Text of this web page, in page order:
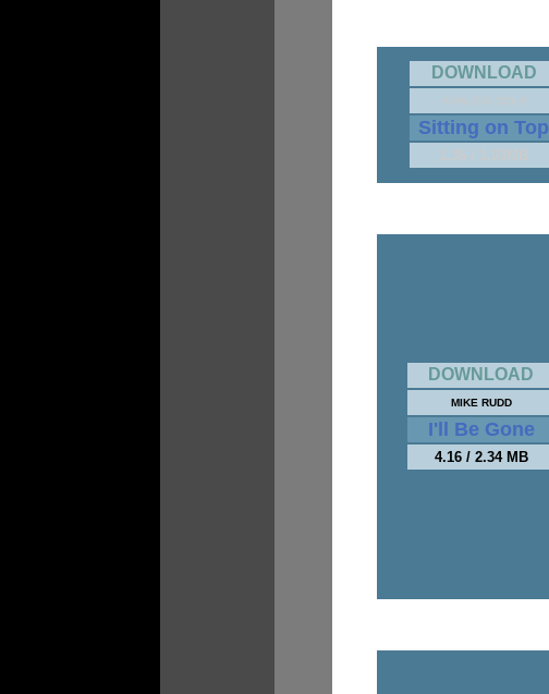
DOWNLOAD
Sitting on Top
DOWNLOAD
MIKE RUDD
I'll Be Gone
4.16 / 2.34 MB